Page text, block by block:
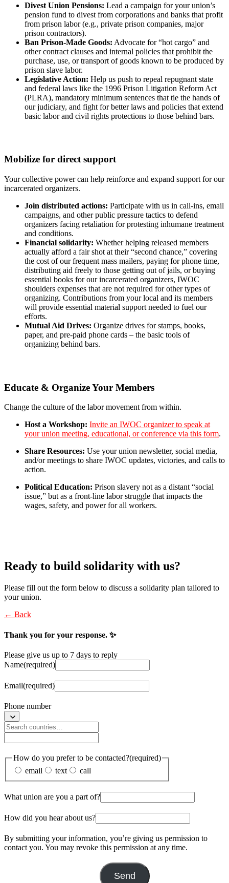
Divest Union Pensions: Lead a campaign for your union’s
pension fund to divest from corporations and banks that profit
from prison labor (e.g., private prison companies, major
prison contractors).
Ban Prison-Made Goods: Advocate for “hot cargo” and
other contract clauses and internal policies that prohibit the
purchase, use, or transport of goods known to be produced by
prison slave labor.
Legislative Action: Help us push to repeal repugnant state
and federal laws like the 1996 Prison Litigation Reform Act
(PLRA), mandatory minimum sentences that tie the hands of
our judiciary, and fight for better laws and policies that extend
basic labor and civil rights protections to those behind bars.
Mobilize for direct support
Your collective power can help reinforce and expand support for our
incarcerated organizers.
Join distributed actions: Participate with us in call-ins, email
campaigns, and other public pressure tactics to defend
organizers facing retaliation for protesting inhumane treatment
and conditions.
Financial solidarity: Whether helping released members
actually afford a fair shot at their “second chance,” covering
the cost of our frequent mass mailers, paying for phone time,
distributing aid freely to those getting out of jails, or buying
essential books for our incarcerated organizers, IWOC
shoulders expenses that are not required for other types of
organizing. Contributions from your local and its members
will provide essential material support needed to fuel our
efforts.
Mutual Aid Drives: Organize drives for stamps, books,
paper, and pre-paid phone cards – the basic tools of
organizing behind bars.
Educate & Organize Your Members
Change the culture of the labor movement from within.
Host a Workshop: Invite an IWOC organizer to speak at
your union meeting, educational, or conference via this form.
Share Resources: Use your union newsletter, social media,
and/or meetings to share IWOC updates, victories, and calls to
action.
Political Education: Prison slavery not as a distant “social
issue,” but as a front-line labor struggle that impacts the
wages, safety, and power for all workers.
Ready to build solidarity with us?
Please fill out the form below to discuss a solidarity plan tailored to
your union.
← Back
Thank you for your response. ✨
Please give us up to 7 days to reply
Name(required)
Email(required)
Phone number
How do you prefer to be contacted?(required)
email
text call
What union are you a part of?
How did you hear about us?
By submitting your information, you’re giving us permission to
contact you. You may revoke this permission at any time.
Send